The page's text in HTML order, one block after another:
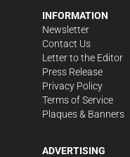
INFORMATION
Newsletter
Contact Us
Letter to the Editor
Press Release
Privacy Policy
Terms of Service
Plaques & Banners
ADVERTISING